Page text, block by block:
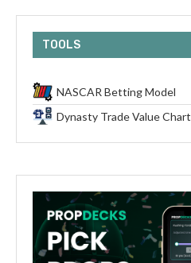
TOOLS
NASCAR Betting Model
Dynasty Trade Value Chart